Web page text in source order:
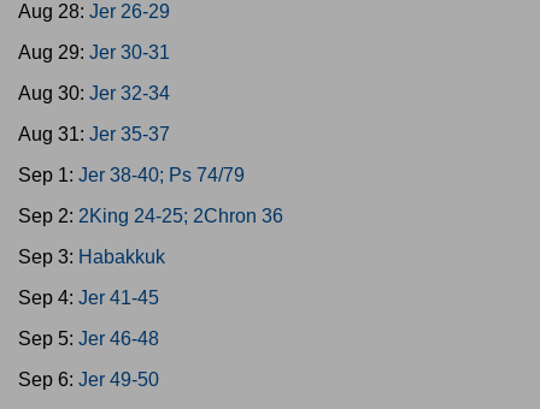
Aug 28: Jer 26-29
Aug 29: Jer 30-31
Aug 30: Jer 32-34
Aug 31: Jer 35-37
Sep 1: Jer 38-40; Ps 74/79
Sep 2: 2King 24-25; 2Chron 36
Sep 3: Habakkuk
Sep 4: Jer 41-45
Sep 5: Jer 46-48
Sep 6: Jer 49-50